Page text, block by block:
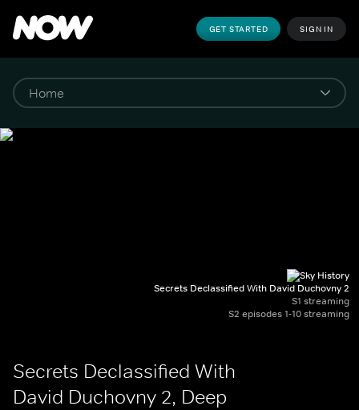
GET STARTED SIGN IN
Secrets Declassified With David Duchovny 2
S1 streaming
S2 episodes 1-10 streaming
Secrets Declassified With
David Duchovny 2, Deep